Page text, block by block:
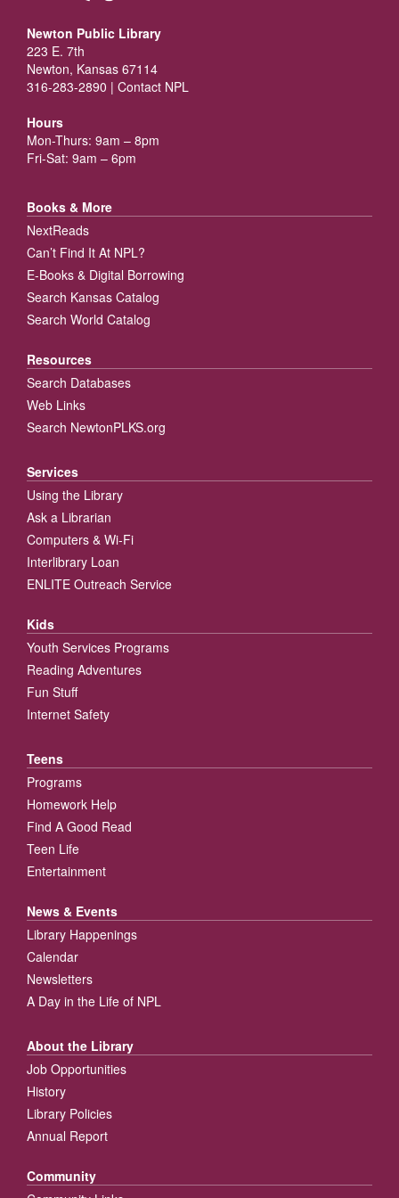
Newton Public Library
223 E. 7th
Newton, Kansas 67114
316-283-2890 | Contact NPL
Hours
Mon-Thurs: 9am – 8pm
Fri-Sat: 9am – 6pm
Books & More
NextReads
Can’t Find It At NPL?
E-Books & Digital Borrowing
Search Kansas Catalog
Search World Catalog
Resources
Search Databases
Web Links
Search NewtonPLKS.org
Services
Using the Library
Ask a Librarian
Computers & Wi-Fi
Interlibrary Loan
ENLITE Outreach Service
Kids
Youth Services Programs
Reading Adventures
Fun Stuff
Internet Safety
Teens
Programs
Homework Help
Find A Good Read
Teen Life
Entertainment
News & Events
Library Happenings
Calendar
Newsletters
A Day in the Life of NPL
About the Library
Job Opportunities
History
Library Policies
Annual Report
Community